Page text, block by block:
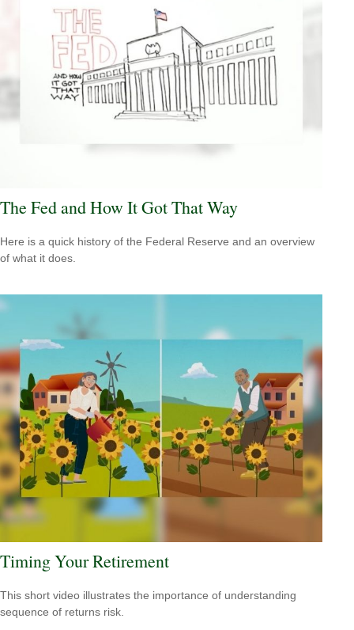
The Fed and How It Got That Way
Here is a quick history of the Federal Reserve and an overview
of what it does.
Timing Your Retirement
This short video illustrates the importance of understanding
sequence of returns risk.